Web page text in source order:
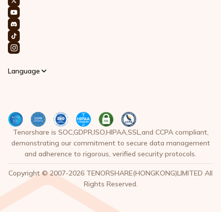
Language
Tenorshare is SOC,GDPR,ISO,HIPAA,SSL,and CCPA compliant,
demonstrating our commitment to secure data management
and adherence to rigorous, verified security protocols.
Copyright © 2007-2026 TENORSHARE(HONGKONG)LIMITED All
Rights Reserved.